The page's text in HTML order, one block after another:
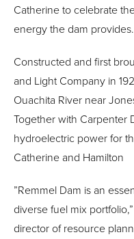
Catherine to celebrate
energy the dam provides.
Constructed and first
and Light Company in
Ouachita River near
Together with Carpenter
hydroelectric power for
Catherine and Hamilton
”Remmel Dam is an
diverse fuel mix
director of resource